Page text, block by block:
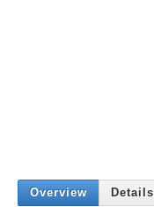
Overview Details